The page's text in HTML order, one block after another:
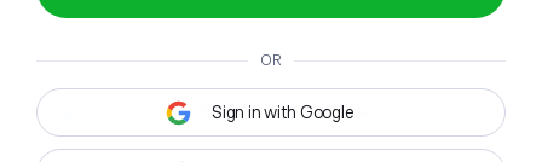
OR
Sign in with Google